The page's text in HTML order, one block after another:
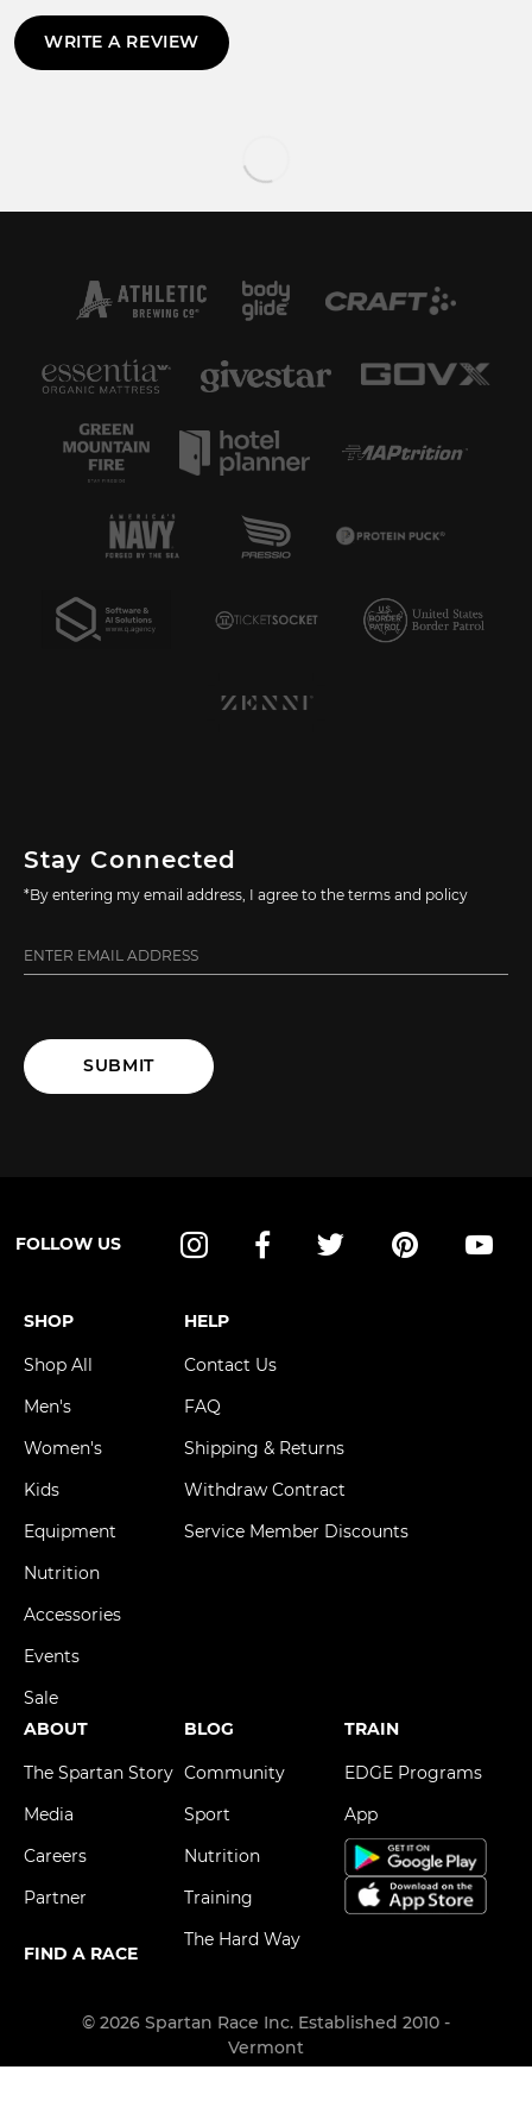
WRITE A REVIEW
Stay Connected
*By entering my email address, I agree to the terms and policy
SUBMIT
FOLLOW US
SHOP
Shop All
Men's
Women's
Kids
Equipment
Nutrition
Accessories
Events
Sale
HELP
Contact Us
FAQ
Shipping & Returns
Withdraw Contract
Service Member Discounts
ABOUT
The Spartan Story
Media
Careers
Partner
FIND A RACE
BLOG
Community
Sport
Nutrition
Training
The Hard Way
TRAIN
EDGE Programs
App
© 2026 Spartan Race Inc. Established 2010 -
Vermont